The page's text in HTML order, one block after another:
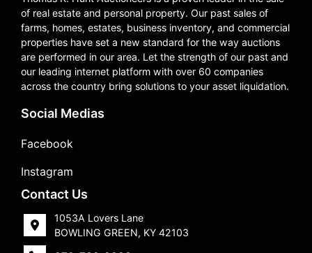
of real estate and personal property. Our past sales of
farms, homes, estates, business inventory, and commercial
properties have set a new standard for the way auctions
are performed in our area. Let the strength of our past and
our leading internet platform with over 60 companies
across the country bring solutions to your asset liquidation.
Social Medias
Facebook
Instagram
Contact Us
1053A Lovers Lane
BOWLING GREEN, KY 42103